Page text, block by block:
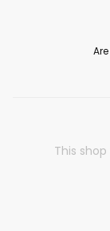
This